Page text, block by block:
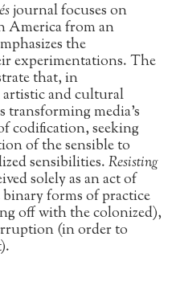
journalfocuses on
Americafrom an
the
experimentations. The
that, in
and cultural
transforming media’s
codification, seeking
of the sensible to
sensibilities.Resisting
solely as an act of
forms of practice
off with the colonized),
(in order to